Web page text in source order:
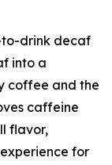
drink decaf
into a
coffee and the
caffeine
flavor,
for